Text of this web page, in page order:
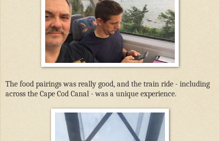
The food pairings was really good, and the train ride - including
across the Cape Cod Canal - was a unique experience.